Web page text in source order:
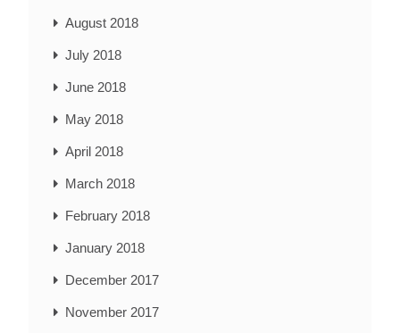
August 2018
July 2018
June 2018
May 2018
April 2018
March 2018
February 2018
January 2018
December 2017
November 2017